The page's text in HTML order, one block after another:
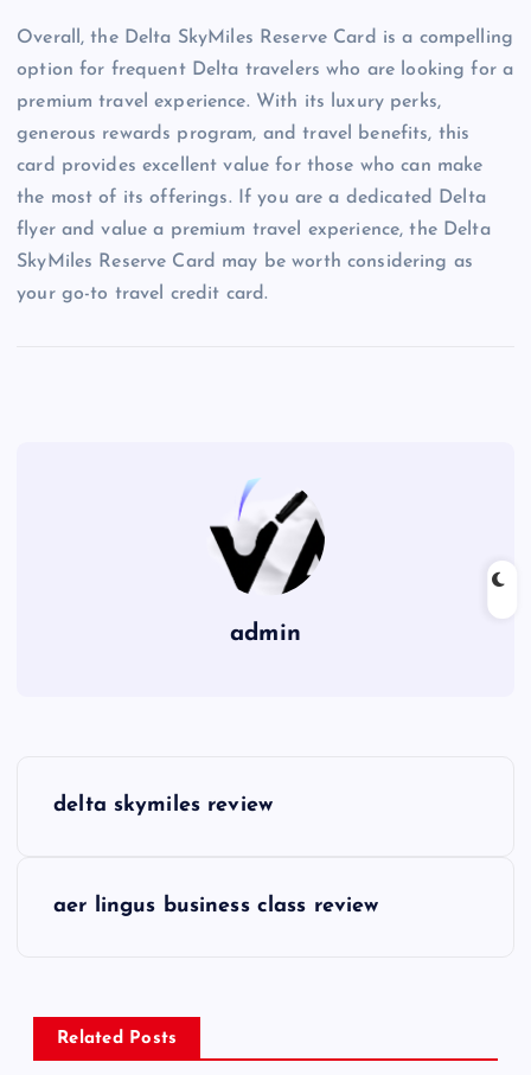
Overall, the Delta SkyMiles Reserve Card is a compelling
option for frequent Delta travelers who are looking for a
premium travel experience. With its luxury perks,
generous rewards program, and travel benefits, this
card provides excellent value for those who can make
the most of its offerings. If you are a dedicated Delta
flyer and value a premium travel experience, the Delta
SkyMiles Reserve Card may be worth considering as
your go-to travel credit card.
admin
n
delta skymiles review
aer lingus business class review
Related Posts